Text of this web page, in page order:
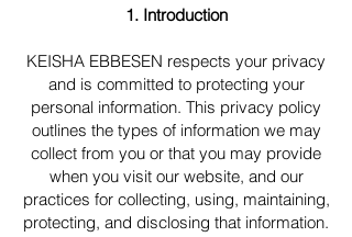
1. Introduction
KEISHA EBBESEN respects your privacy
and is committed to protecting your
personal information. This privacy policy
outlines the types of information we may
collect from you or that you may provide
when you visit our website, and our
practices for collecting, using, maintaining,
protecting, and disclosing that information.